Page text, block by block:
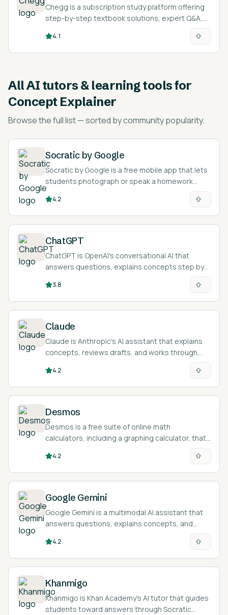
Chegg is a subscription study platform offering
step-by-step textbook solutions, expert Q&A,
subjects.
4.1
AllAI tutors & learning tools for
Concept Explainer
Browse the full list — sorted by community popularity.
Socratic by Google
Socratic by Google is a free mobile app that lets
students photograph or speak a homework
question and returns explanations, definitions,
videos, and step-by-step resources.
4.2
ChatGPT
ChatGPT is OpenAI's conversational AI that
answers questions, explains concepts step by
step, and acts as an on-demand tutor across
nearly any subject and language.
3.8
Claude
Claude is Anthropic's AI assistant that explains
concepts, reviews drafts, and works through
problems step by step, with a Socratic Learning
mode that prompts students toward their own
answers.
4.2
Desmos
Desmos is a free suite of online math
calculators, including a graphing calculator, that
lets students plot functions, equations, data,
and inequalities in the browser.
4.2
Google Gemini
Google Gemini is a multimodal AI assistant that
answers questions, explains concepts, and
documents to support studying and research.
4.2
Khanmigo
Khanmigo is Khan Academy's AI tutor that guides
students toward answers through Socratic